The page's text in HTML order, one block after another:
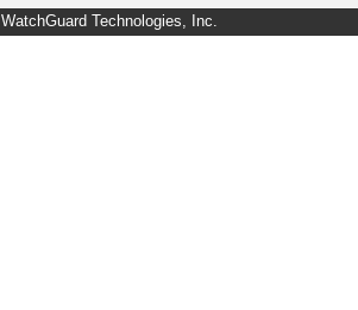
WatchGuard Technologies, Inc.